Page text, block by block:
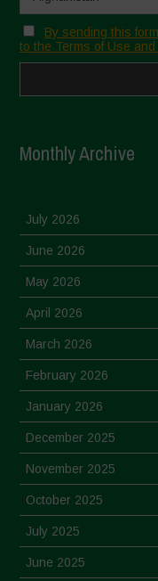
By sending this
to the Terms of Use
Monthly Archive
July 2026
June 2026
May 2026
April 2026
March 2026
February 2026
January 2026
December 2025
November 2025
October 2025
July 2025
June 2025